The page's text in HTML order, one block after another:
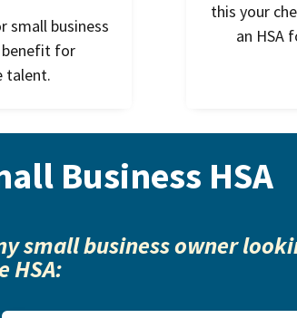
small business
benefit for
talent.
this your
an HSA
Business HSA
small business owner
HSA: